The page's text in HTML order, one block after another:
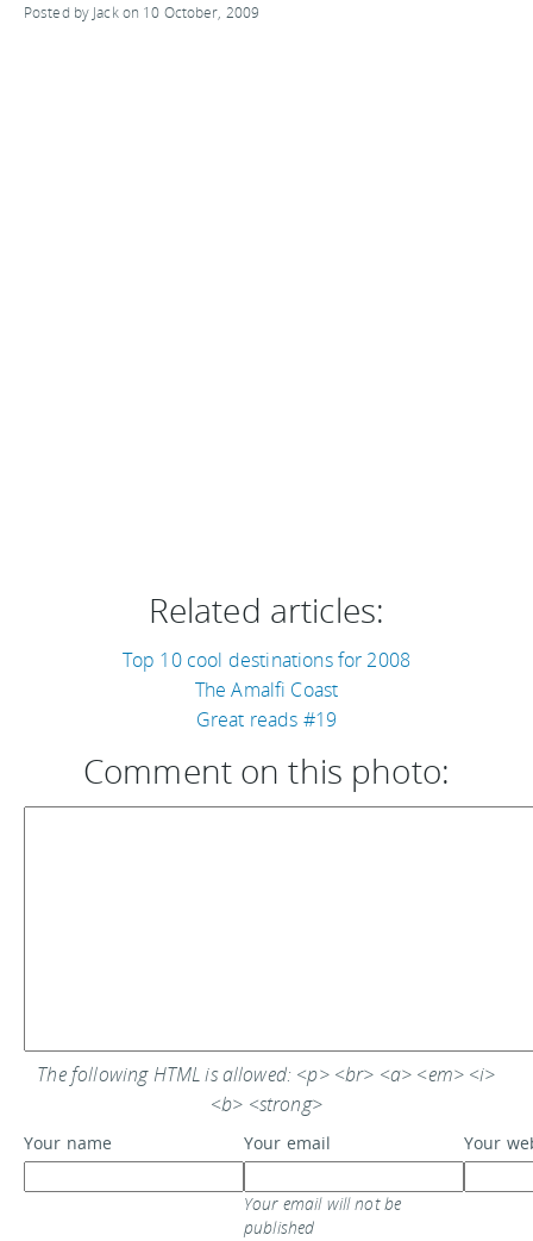
Posted by Jack on 10 October, 2009
Related articles:
Top 10 cool destinations for 2008
The Amalfi Coast
Great reads #19
Comment on this photo:
The following HTML is allowed: <p> <br> <a> <em> <i>
<b> <strong>
Your name Your email
Your email will not be
published
Your